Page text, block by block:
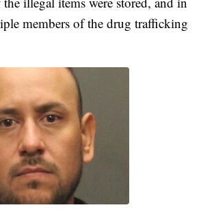
members of the drug trafficking